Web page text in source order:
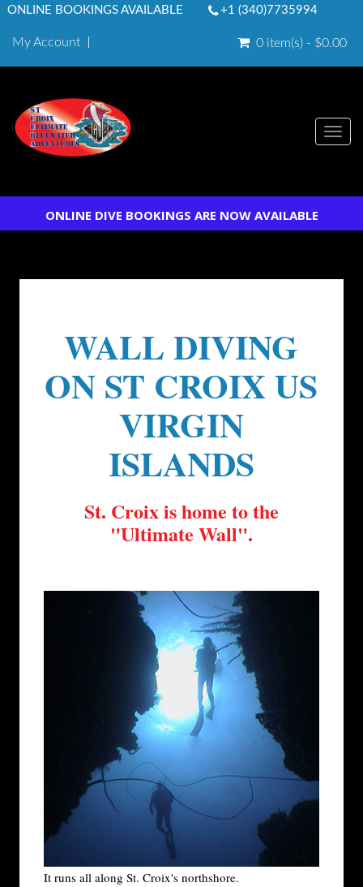
ONLINE BOOKINGS AVAILABLE +1 (340)7735994
My Account 0 item(s) - $0.00
ONLINE DIVE BOOKINGS ARE NOW AVAILABLE
WALL DIVING
ON ST CROIX US
VIRGIN
ISLANDS
St. Croix is home to the
"Ultimate Wall".
It runs all along St. Croix's northshore.